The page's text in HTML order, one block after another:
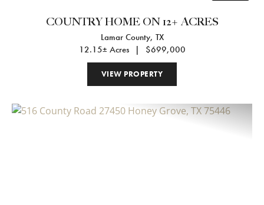
COUNTRY HOME ON 12+ ACRES
Lamar County, TX
12.15± Acres
| $699,000
VIEW PROPERTY